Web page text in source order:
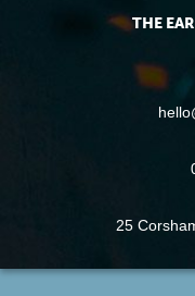
THE
25